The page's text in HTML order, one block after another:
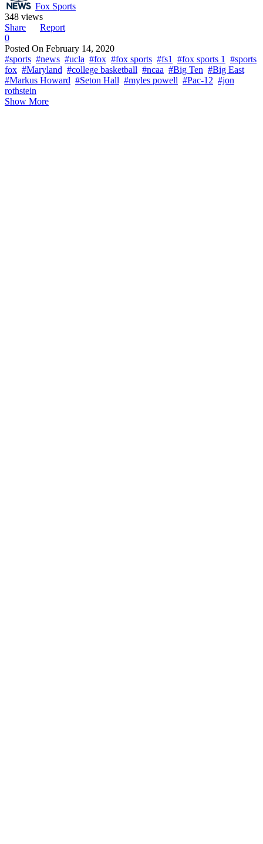
Fox Sports
348 views
Share
Report
0
Posted On February 14, 2020
#sports #news #ucla #fox #fox sports #fs1 #fox sports 1
#sports
fox #Maryland #college basketball #ncaa #Big Ten #Big East
#Markus Howard #Seton Hall #myles powell #Pac-12 #jon
rothstein
Show More